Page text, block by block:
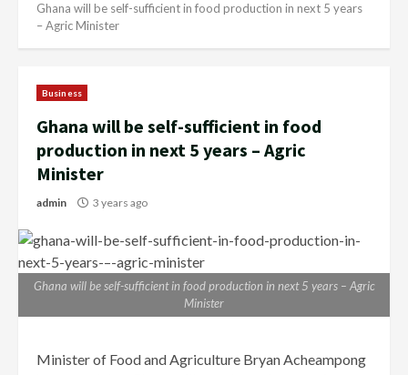
Ghana will be self-sufficient in food production in next 5 years
– Agric Minister
Business
Ghana will be self-sufficient in food
production in next 5 years – Agric
Minister
admin 3 years ago
Ghana will be self-sufficient in food production in next 5 years – Agric
Minister
Minister of Food and Agriculture Bryan Acheampong